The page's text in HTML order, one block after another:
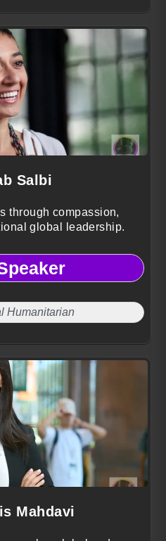
Salbi
through compassion,
global leadership.
Humanitarian
Mahdavi